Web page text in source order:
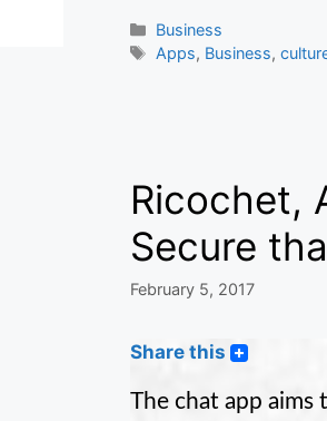
Categories
Business
Tags
Apps, Business,
Ricochet,
Secure
February 5, 2017
Share this
The chat app aims